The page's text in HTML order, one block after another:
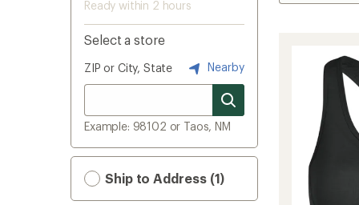
Ready within 2 hours
Select a store
ZIP or City, State Nearby
Example: 98102 or Taos, NM
Ship to Address (1)